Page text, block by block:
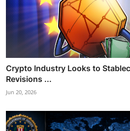
Crypto Industry Looks to
Revisions ...
Jun 20, 2026